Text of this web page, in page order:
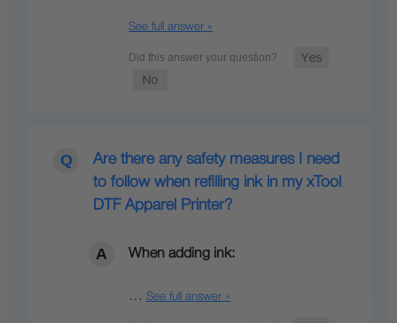
See full answer »
Are there any safety measures I need
to follow when refilling ink in my xTool
DTF Apparel Printer?
When adding ink:
… See full answer »